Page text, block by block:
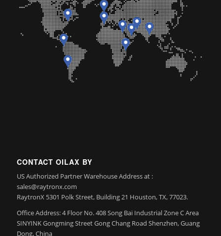
CONTACT OILAX BY
US Authorized Partner Warehouse Address at :
sales@raytronx.com
RaytronX 5301 Polk Street, Building 21 Houston, TX, 77023.
Office Address: 4 Floor No. 408 Song Bai Industrial Zone C Area
SINYINK Gongming Street Gong Chang Road Shenzhen, Guang
Dong, China